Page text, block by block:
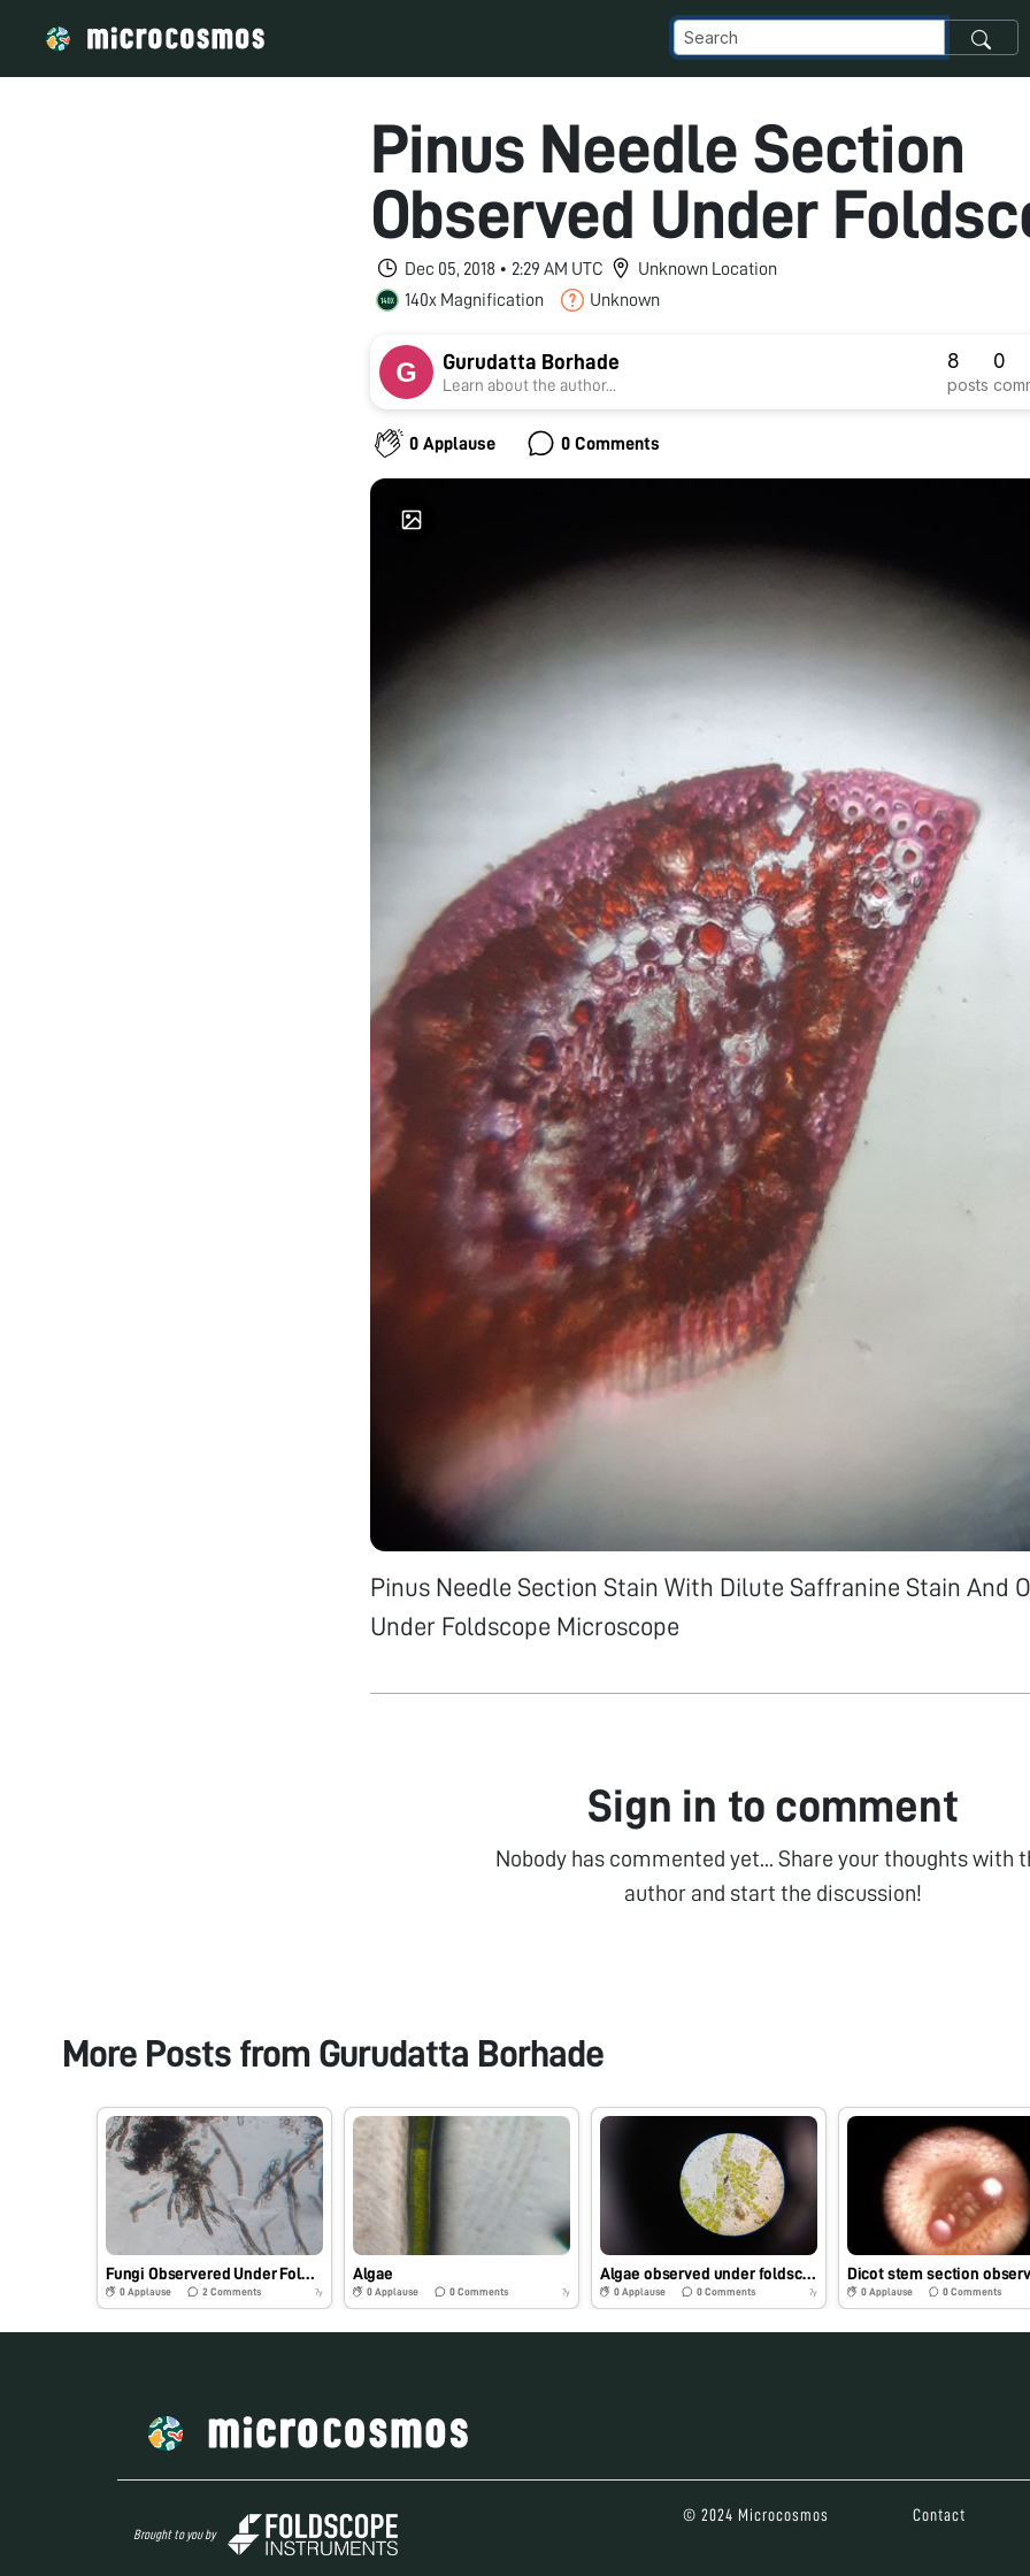
Pinus Needle Section
Observed Under
Dec 05, 2018 • 2:29 AM UTC
Unknown Location
140x Magnification
Unknown
Gurudatta Borhade
Learn about the author...
8
posts
0
0 Applause 0 Comments
Pinus Needle Section Stain With Dilute Saffranine Stain And
Under Foldscope Microscope
Sign in to comment
Nobody has commented yet... Share your thoughts with
author and start the discussion!
More Posts from Gurudatta Borhade
Fungi Observered Under Foldscope Microscope.
0 Applause 2Comments 7y
Algae
0 Applause 0Comments 7y
Algae observed under foldscope
0 Applause 0Comments 7y 0 Applause 0 Comments
Brought to you by
© 2024 Microcosmos Contact